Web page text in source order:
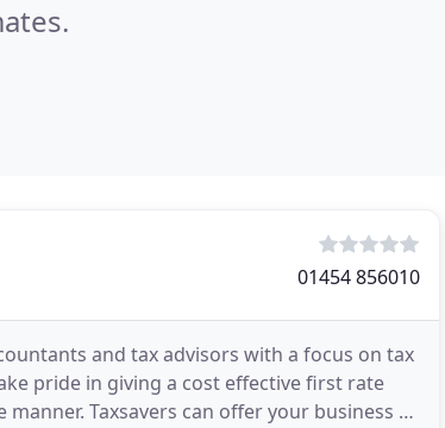
01454 856010
and tax advisors with a focus on tax
pride in giving a cost effective first rate
Taxsavers can offer your business a